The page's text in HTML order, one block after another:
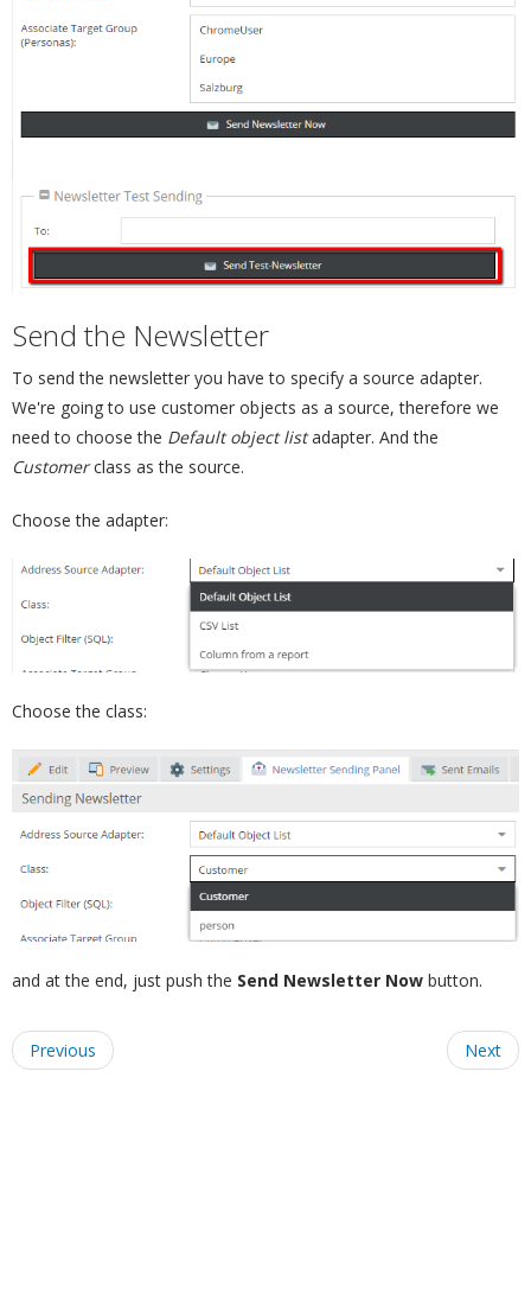
Send the Newsletter
To send the newsletter you have to specify a source adapter.
We're going to use customer objects as a source, therefore we
need to choose the Default object listadapter. And the
Customerclass as the source.
Choose the adapter:
Choose the class:
and at the end, just push the Send Newsletter Now button.
Previous Next